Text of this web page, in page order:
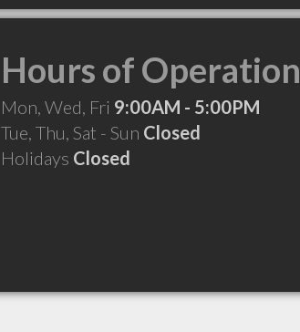
Hours of Operation
Mon, Wed, Fri 9:00AM - 5:00PM
Tue, Thu, Sat - Sun Closed
Holidays Closed